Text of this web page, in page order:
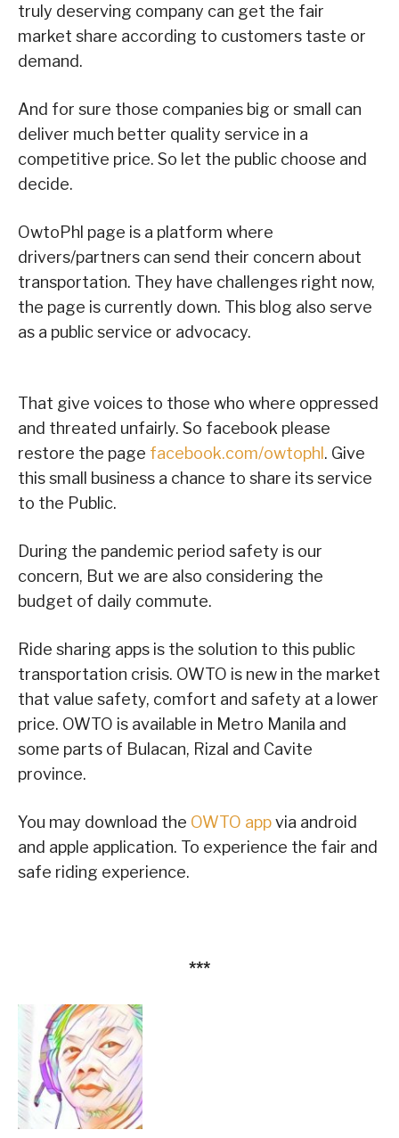
truly deserving company can get the fair
market share according to customers taste or
demand.
And for sure those companies big or small can
deliver much better quality service in a
competitive price. So let the public choose and
decide.
OwtoPhl page is a platform where
drivers/partners can send their concern about
transportation. They have challenges right now,
the page is currently down. This blog also serve
as a public service or advocacy.
That give voices to those who where oppressed
and threated unfairly. So facebook please
restore the page facebook.com/owtophl. Give
this small business a chance to share its service
to the Public.
During the pandemic period safety is our
concern, But we are also considering the
budget of daily commute.
Ride sharing apps is the solution to this public
transportation crisis. OWTO is new in the market
that value safety, comfort and safety at a lower
price. OWTO is available in Metro Manila and
some parts of Bulacan, Rizal and Cavite
province.
You may download the OWTO appvia android
and apple application. To experience the fair and
safe riding experience.
***